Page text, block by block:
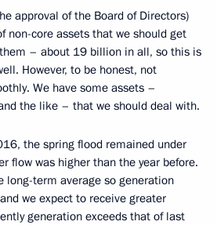
approval of the Board of Directors)
non-core assets that we should get
– about 19 billion in all, so this is
However, to be honest, not
We have some assets –
the like – that we should deal with.
the spring flood remained under
flow was higher than the year before.
long-term average so generation
we expect to receive greater
generation exceeds that of last